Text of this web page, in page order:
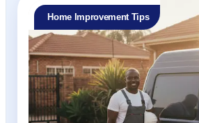
Home Improvement Tips